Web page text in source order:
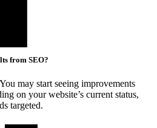
from SEO?
may start seeing improvements
on your website’s current status,
targeted.